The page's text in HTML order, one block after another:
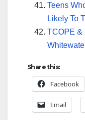
Teens
Likely To
TCOPE &
Share this:
Facebook
Email